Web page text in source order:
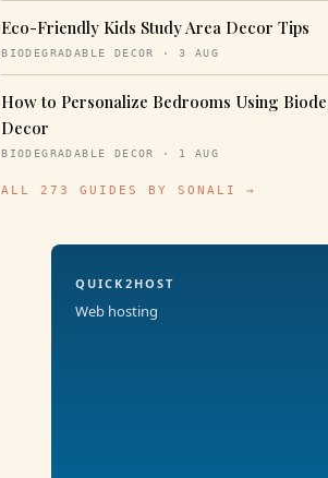
Eco-Friendly Kids Study Area Decor Tips
BIODEGRADABLE DECOR · 3 AUG
How to Personalize Bedrooms Using
Decor
BIODEGRADABLE DECOR · 1 AUG
ALL 273 GUIDES BY SONALI →
QUICK2HOST
Web hosting